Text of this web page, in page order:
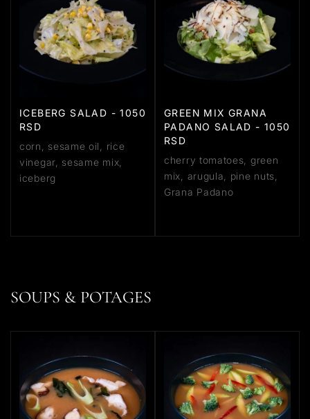
ICEBERG SALAD - 1050
RSD
corn, sesame oil, rice
vinegar, sesame mix,
iceberg
GREEN MIX GRANA
PADANO SALAD - 1050
RSD
cherry tomatoes, green
mix, arugula, pine nuts,
Grana Padano
SOUPS & POTAGES